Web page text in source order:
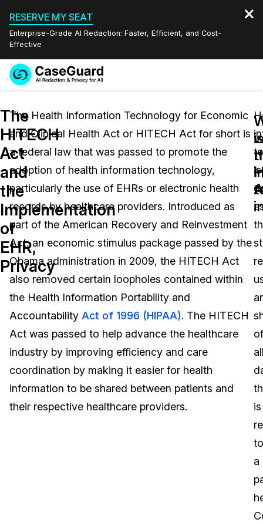
RESERVE MY SEAT
Enterprise-Grade AI Redaction: Faster, Efficient, and Cost-
Effective
Redaction Studio Subscription
On-Demand Expert Redaction Services
Features
Video Redaction
Document Redaction
Audio Redaction
Image Redaction
Transcription & Translation
Industries
Law Enforcement
Transportation
Education
Government
Legal
Financial Services
Pricing
Resources
Blogs
Case Studies
Help Center
What's New
Customer Stories
Events
Quote
English
Español
The
HITECH
Act
and
the
Implementation
of
EHR,
Privacy
The Health Information Technology for Economic
and Clinical Health Act or HITECH Act for short is
a federal law that was passed to promote the
adoption of health information technology,
particularly the use of EHRs or electronic health
records by healthcare providers. Introduced as
part of the American Recovery and Reinvestment
Act, an economic stimulus package passed by the
Obama administration in 2009, the HITECH Act
also removed certain loopholes contained within
the Health Information Portability and
Accountability Act of 1996 (HIPAA). The HITECH
Act was passed to help advance the healthcare
industry by improving efficiency and care
coordination by making it easier for health
information to be shared between patients and
their respective healthcare providers.
is
of
is
to
a